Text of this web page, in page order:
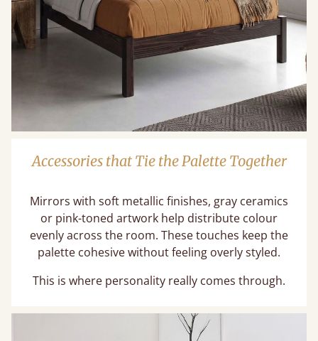
Accessories that Tie the Palette Together
Mirrors with soft metallic finishes, gray ceramics
or pink-toned artwork help distribute colour
evenly across the room. These touches keep the
palette cohesive without feeling overly styled.
This is where personality really comes through.